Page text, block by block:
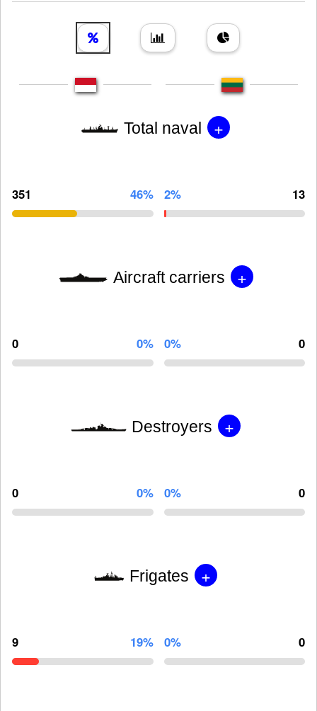
Total naval +
351 46% 2% 13
Aircraft carriers +
0 0% 0% 0
Destroyers +
0 0% 0% 0
Frigates +
9 19% 0% 0